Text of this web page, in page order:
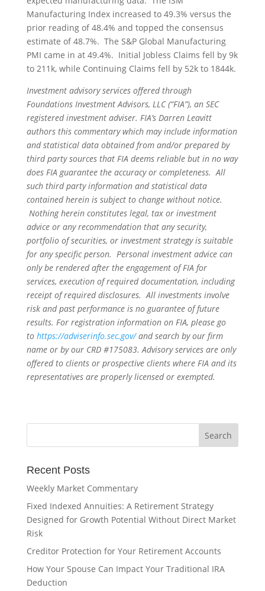
Manufacturing Index increased to 49.3% versus the
prior reading of 48.4% and topped the consensus
estimate of 48.7%. The S&P Global Manufacturing
PMI came in at 49.4%. Initial Jobless Claims fell by 9k
to 211k, while Continuing Claims fell by 52k to 1844k.
Investment advisory services offered through
Foundations Investment Advisors, LLC (“FIA”), an SEC
registered investment adviser. FIA’s Darren Leavitt
authors this commentary which may include information
and statistical data obtained from and/or prepared by
third party sources that FIA deems reliable but in no way
does FIA guarantee the accuracy or completeness. All
such third party information and statistical data
contained herein is subject to change without notice.
Nothing herein constitutes legal, tax or investment
advice or any recommendation that any security,
portfolio of securities, or investment strategy is suitable
for any specific person. Personal investment advice can
only be rendered after the engagement of FIA for
services, execution of required documentation, including
receipt of required disclosures. All investments involve
risk and past performance is no guarantee of future
results. For registration information on FIA, please go
to https://adviserinfo.sec.gov/and search by our firm
name or by our CRD #175083. Advisory services are only
offered to clients or prospective clients where FIA and its
representatives are properly licensed or exempted.
Recent Posts
Weekly Market Commentary
Fixed Indexed Annuities: A Retirement Strategy
Designed for Growth Potential Without Direct Market
Risk
Creditor Protection for Your Retirement Accounts
How Your Spouse Can Impact Your Traditional IRA
Deduction